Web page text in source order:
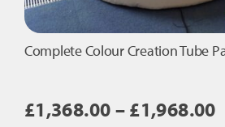
Complete Colour Creation Tube
£1,368.00 – £1,968.00